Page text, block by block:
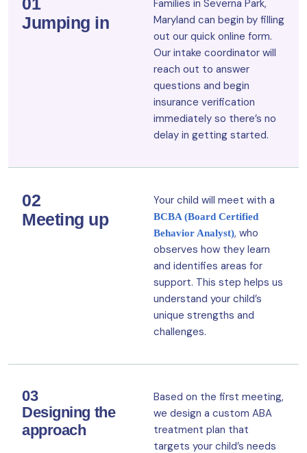
Jumping in
Families in Severna Park,
Maryland can begin by filling
out our quick online form.
Our intake coordinator will
reach out to answer
questions and begin
insurance verification
immediately so there’s no
delay in getting started.
02
Meeting up
Your child will meet with a
BCBA (Board Certified
Behavior Analyst), who
observes how they learn
and identifies areas for
support. This step helps us
understand your child’s
unique strengths and
challenges.
03
Designing the
approach
Based on the first meeting,
we design a custom ABA
treatment plan that
targets your child’s needs